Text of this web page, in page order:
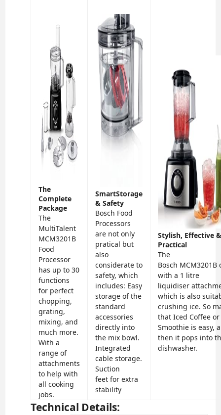
The
Complete
Package
The
MultiTalent
MCM3201B
Food
Processor
has up to 30
functions
for perfect
chopping,
grating,
mixing, and
much more.
With a
range of
attachments
to help with
all cooking
jobs.
SmartStorage
& Safety
Bosch Food
Processors
are not only
pratical but
also
considerate to
safety, which
includes: Easy
storage of the
standard
accessories
directly into
the mix bowl.
Integrated
cable storage.
Suction
feet for extra
stability
Stylish, Effective
Practical
The
Bosch MCM3201B
with a 1 litre
liquidiser
which is also
crushing ice. So
that Iced Coffee or
Smoothie is easy,
then it pops into
dishwasher.
Technical Details: